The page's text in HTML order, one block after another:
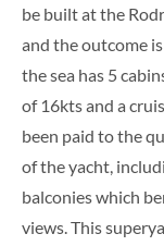
be built at the
and the outcome
the sea has 5
of 16kts and a
been paid to the
of the yacht,
balconies which
views. This